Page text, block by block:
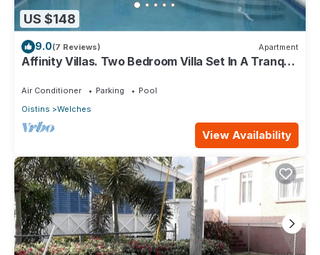
US $148
9.0(7 Reviews) Apartment
Affinity Villas. Two Bedroom Villa Set In A Tranquil
Air Conditioner Parking
Pool
Oistins
Welches
View Availability